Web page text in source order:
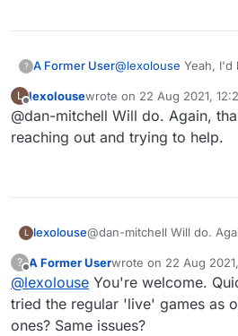
? A Former User@lexolouse Yeah, I'd
alternative site or app
computer instead,
or so? They've
fixing most of the
L
Offline
lexolousewrote on 22 Aug 2021,
last edited by
@dan-mitchell Will do. Again,
reaching out and trying to help.
L lexolouse@dan-mitchell Will do.
?
Offline
A Former Userwrote on 22 Aug
last edited by
@lexolouse You're welcome.
tried the regular 'live' games as
ones? Same issues?